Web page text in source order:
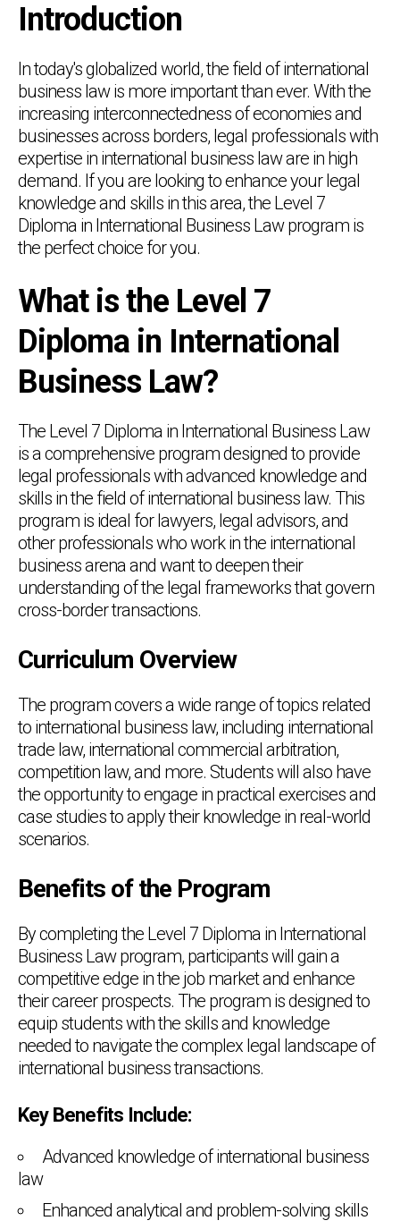
Introduction
In today's globalized world, the field of international
business law is more important than ever. With the
increasing interconnectedness of economies and
businesses across borders, legal professionals with
expertise in international business law are in high
demand. If you are looking to enhance your legal
knowledge and skills in this area, the Level 7
Diploma in International Business Law program is
the perfect choice for you.
What is the Level 7
Diploma in International
Business Law?
The Level 7 Diploma in International Business Law
is a comprehensive program designed to provide
legal professionals with advanced knowledge and
skills in the field of international business law. This
program is ideal for lawyers, legal advisors, and
other professionals who work in the international
business arena and want to deepen their
understanding of the legal frameworks that govern
cross-border transactions.
Curriculum Overview
The program covers a wide range of topics related
to international business law, including international
trade law, international commercial arbitration,
competition law, and more. Students will also have
the opportunity to engage in practical exercises and
case studies to apply their knowledge in real-world
scenarios.
Benefits of the Program
By completing the Level 7 Diploma in International
Business Law program, participants will gain a
competitive edge in the job market and enhance
their career prospects. The program is designed to
equip students with the skills and knowledge
needed to navigate the complex legal landscape of
international business transactions.
Key Benefits Include:
Advanced knowledge of international business
law
Enhanced analytical and problem-solving skills